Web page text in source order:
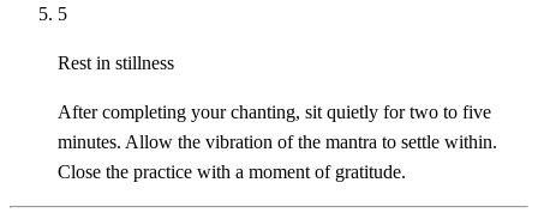
5
Rest in stillness
After completing your chanting, sit quietly for two to five
minutes. Allow the vibration of the mantra to settle within.
Close the practice with a moment of gratitude.